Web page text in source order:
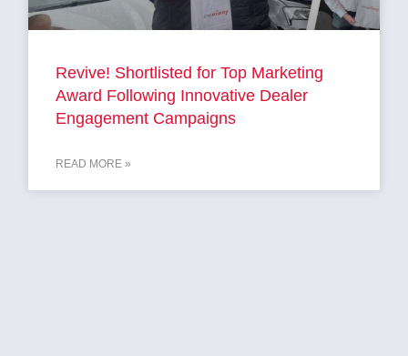
Revive! Shortlisted for Top Marketing
Award Following Innovative Dealer
Engagement Campaigns
READ MORE »